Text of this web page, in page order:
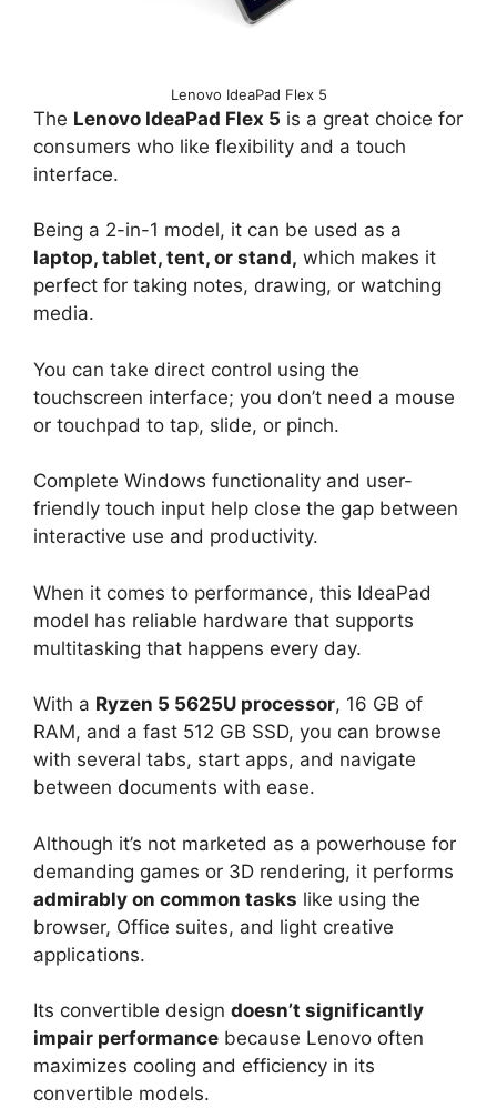
Lenovo IdeaPad Flex 5
The Lenovo IdeaPad Flex 5 is a great choice for
consumers who like flexibility and a touch
interface.
Being a 2-in-1 model, it can be used as a
laptop, tablet, tent, or stand, which makes it
perfect for taking notes, drawing, or watching
media.
You can take direct control using the
touchscreen interface; you don’t need a mouse
or touchpad to tap, slide, or pinch.
Complete Windows functionality and user-
friendly touch input help close the gap between
interactive use and productivity.
When it comes to performance, this IdeaPad
model has reliable hardware that supports
multitasking that happens every day.
With a Ryzen 5 5625U processor, 16 GB of
RAM, and a fast 512 GB SSD, you can browse
with several tabs, start apps, and navigate
between documents with ease.
Although it’s not marketed as a powerhouse for
demanding games or 3D rendering, it performs
admirably on common tasks like using the
browser, Office suites, and light creative
applications.
Its convertible design doesn’t significantly
impair performance because Lenovo often
maximizes cooling and efficiency in its
convertible models.